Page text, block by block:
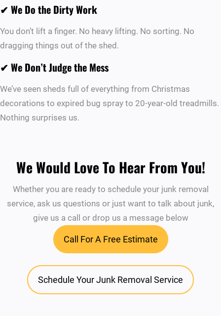
✔ We Do the Dirty Work
You don’t lift a finger. No heavy lifting. No sorting. No
dragging things out of the shed.
✔ We Don’t Judge the Mess
We’ve seen sheds full of everything from Christmas
decorations to expired bug spray to 20-year-old treadmills.
Nothing surprises us.
We Would Love To Hear From You!
Whether you are ready to schedule your junk removal
service, ask us questions or just want to talk about junk,
give us a call or drop us a message below
Call For A Free Estimate
Schedule Your Junk Removal Service